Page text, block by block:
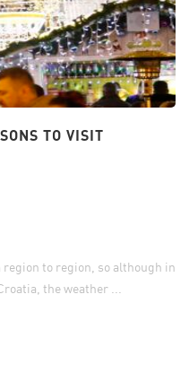
TO VISIT
to region, so although in
the weather ...